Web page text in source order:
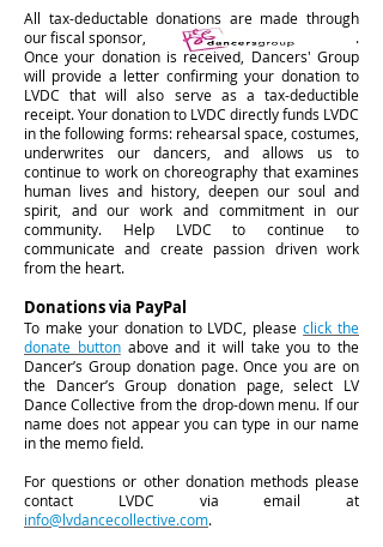
All tax-deductable donations are made through
our fiscal sponsor, .
Once your donation is received, Dancers' Group
will provide a letter confirming your donation to
LVDC that will also serve as a tax-deductible
receipt. Your donation to LVDC directly funds LVDC
in the following forms: rehearsal space, costumes,
underwrites our dancers, and allows us to
continue to work on choreography that examines
human lives and history, deepen our soul and
spirit, and our work and commitment in our
community. Help LVDC to continue to
communicate and create passion driven work
from the heart.
Donations via PayPal
To make your donation to LVDC, pleaseclick the
donate buttonabove and it will take you to the
Dancer’s Group donation page. Once you are on
the Dancer’s Group donation page, select LV
Dance Collective from the drop-down menu. If our
name does not appear you can type in our name
in the memo field.
For questions or other donation methods please
contact LVDC via email at
info@lvdancecollective.com.